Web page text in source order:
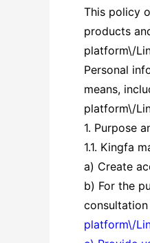
This policy
products
platform\/
Personal
means,
platform\/
1. Purpose
1.1. Kingfa
a) Create
b) For the
platform\/